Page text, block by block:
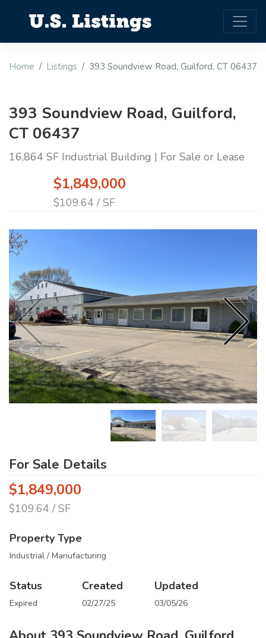
Home Listings 393 Soundview Road, Guilford, CT 06437
393 Soundview Road, Guilford,
CT 06437
16,864 SF Industrial Building | For Sale or Lease
$1,849,000
$109.64 / SF
For Sale Details
$1,849,000
$109.64 / SF
Property Type
Industrial / Manufacturing
Status
Expired
Created
02/27/25
Updated
03/05/26